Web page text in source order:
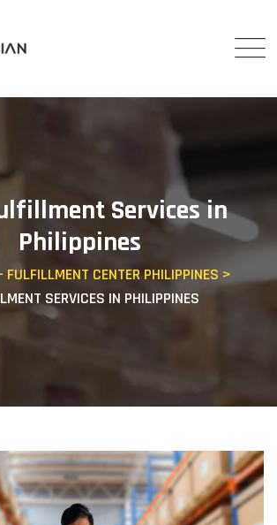
Services in
Philippines
CENTER PHILIPPINES >
SERVICES IN PHILIPPINES